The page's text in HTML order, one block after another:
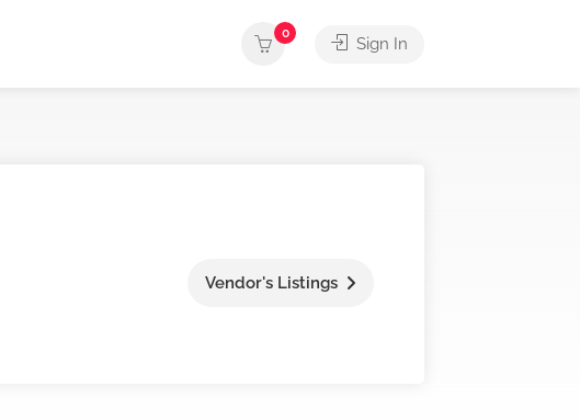
0
Sign In
Vendor's Listings